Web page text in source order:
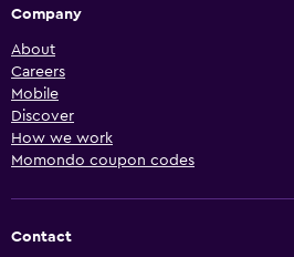
Company
About
Careers
Mobile
Discover
How we work
Momondo coupon codes
Contact